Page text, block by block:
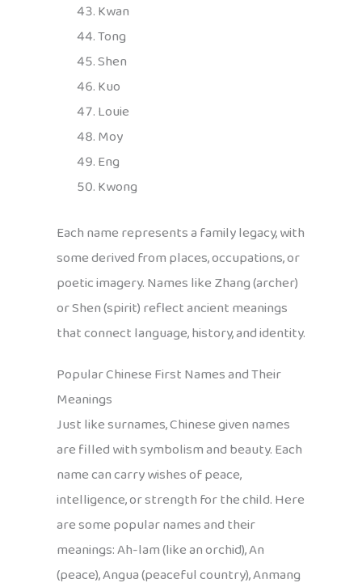
Kwan
Tong
Shen
Kuo
Louie
Moy
Eng
Kwong
Each name represents a family legacy, with
some derived from places, occupations, or
poetic imagery. Names like Zhang (archer)
or Shen (spirit) reflect ancient meanings
that connect language, history, and identity.
Popular Chinese First Names and Their
Meanings
Just like surnames, Chinese given names
are filled with symbolism and beauty. Each
name can carry wishes of peace,
intelligence, or strength for the child. Here
are some popular names and their
meanings: Ah-lam (like an orchid), An
(peace), Angua (peaceful country), Anmang